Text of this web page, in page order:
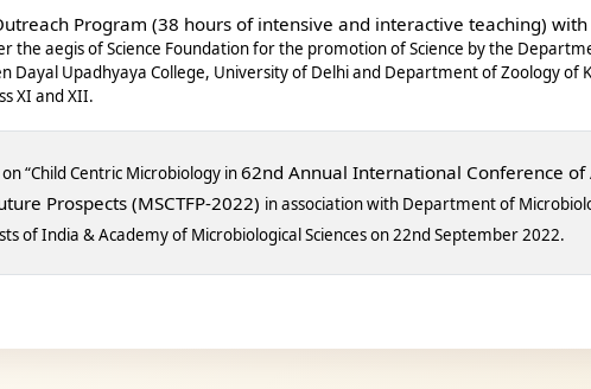
Program (38 hours of intensive and interactive teaching) with
the aegisof Science Foundation for the promotion of Science by the
Dayal Upadhyaya College, University of Delhi and Department of Zoology of
XI and XII.
on “Child Centric Microbiology in62nd Annual International Conference
Prospects (MSCTFP-2022) in association with Department of
of India & Academy of Microbiological Sciences on 22nd September 2022.